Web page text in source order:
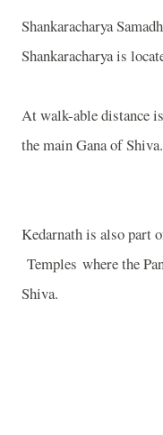
Shankaracharya
Shankaracharya is
At walk-able distance
the main Gana of Shiva.
Kedarnath is also part
Temples where the
Shiva.